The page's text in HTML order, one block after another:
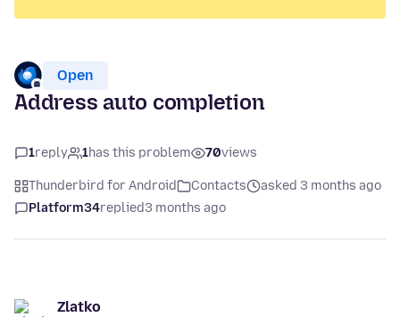
Open
Address auto completion
1reply 1has this problem 70views
Thunderbird for Android Contacts
asked 3 months ago
Platform34replied3 months ago
Zlatko